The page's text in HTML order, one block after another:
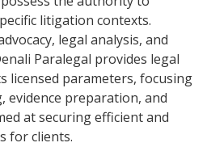
litigation contexts.
legal analysis, and
Paralegal provides legal
licensed parameters, focusing
preparation, and
at securing efficient and
for clients.